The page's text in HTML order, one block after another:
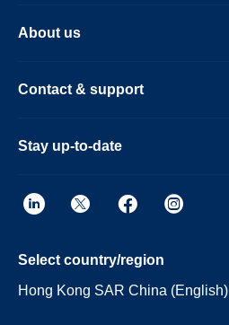
About us
Contact & support
Stay up-to-date
Select country/region
Hong Kong SAR China (English)